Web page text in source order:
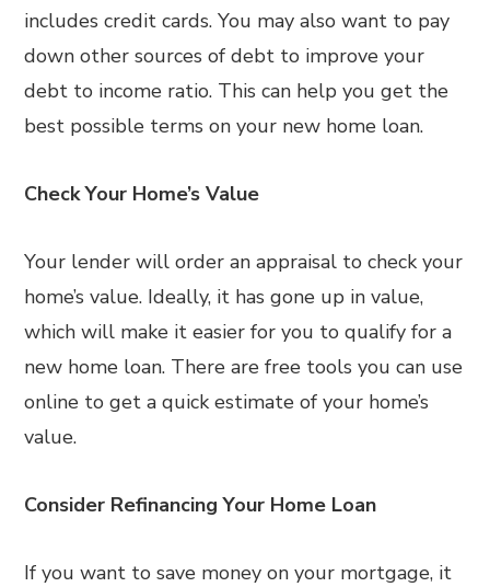
includes credit cards. You may also want to pay
down other sources of debt to improve your
debt to income ratio. This can help you get the
best possible terms on your new home loan.
Check Your Home’s Value
Your lender will order an appraisal to check your
home’s value. Ideally, it has gone up in value,
which will make it easier for you to qualify for a
new home loan. There are free tools you can use
online to get a quick estimate of your home’s
value.
Consider Refinancing Your Home Loan
If you want to save money on your mortgage, it